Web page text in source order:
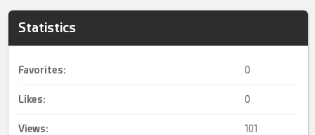
Statistics
Favorites: 0
Likes: 0
Views: 101